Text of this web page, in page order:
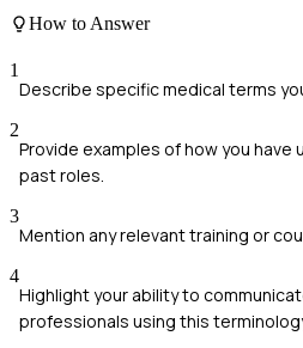
How to Answer
1
Describe specific medical terms
2
Provide examples of how you have
past roles.
3
Mention any relevant training or
4
Highlight your ability to
professionals using this